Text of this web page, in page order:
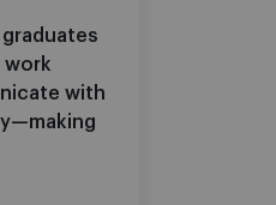
graduates
work
with